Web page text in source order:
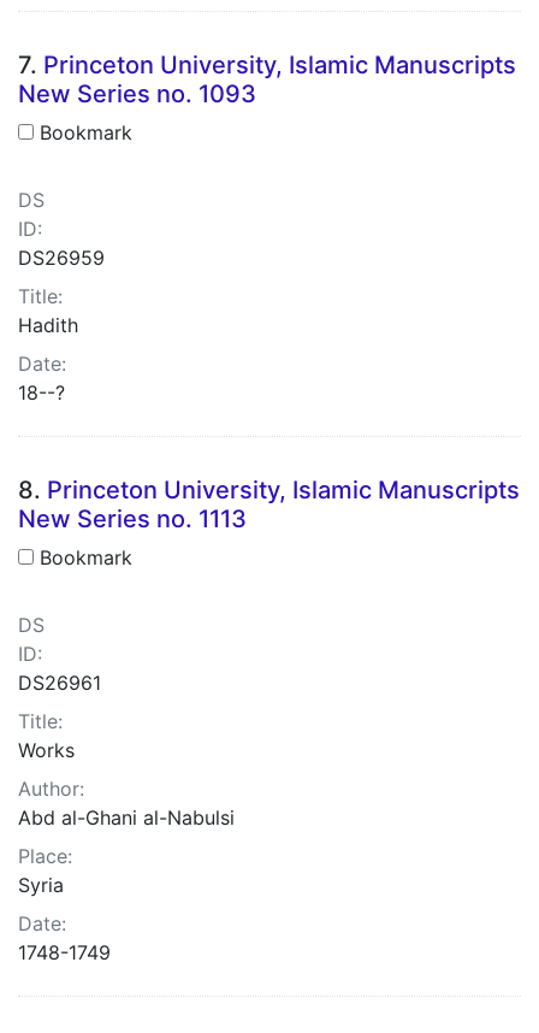
7. Princeton University, Islamic Manuscripts
New Series no. 1093
Bookmark
DS
ID:
DS26959
Title:
Hadith
Date:
18--?
8. Princeton University, Islamic Manuscripts
New Series no. 1113
Bookmark
DS
ID:
DS26961
Title:
Works
Author:
Abd al-Ghani al-Nabulsi
Place:
Syria
Date:
1748-1749